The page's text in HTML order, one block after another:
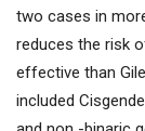
two cases in
reduces the risk
effective than
included